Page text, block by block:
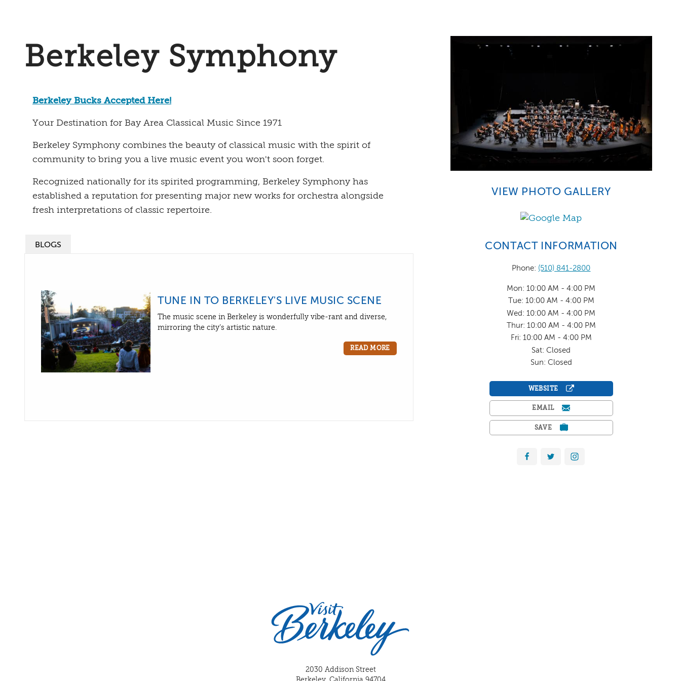
VIEW PHOTO GALLERY
CONTACT INFORMATION
Phone: (510) 841-2800
Mon: 10:00 AM - 4:00 PM
Tue: 10:00 AM - 4:00 PM
Wed: 10:00 AM - 4:00 PM
Thur: 10:00 AM - 4:00 PM
Fri: 10:00 AM - 4:00 PM
Sat: Closed
Sun: Closed
WEBSITE
EMAIL
SAVE
Berkeley Symphony
Berkeley Bucks Accepted Here!
Your Destination for Bay Area Classical Music Since 1971
Berkeley Symphony combines the beauty of classical music with the spirit of
community to bring you a live music event you won't soon forget.
Recognized nationally for its spirited programming, Berkeley Symphony has
established a reputation for presenting major new works for orchestra alongside
fresh interpretations of classic repertoire.
BLOGS
TUNE IN TO BERKELEY'S LIVE MUSIC SCENE
The music scene in Berkeley is wonderfully vibe-rant and diverse,
mirroring the city’s artistic nature.
READ MORE
2030 Addison Street